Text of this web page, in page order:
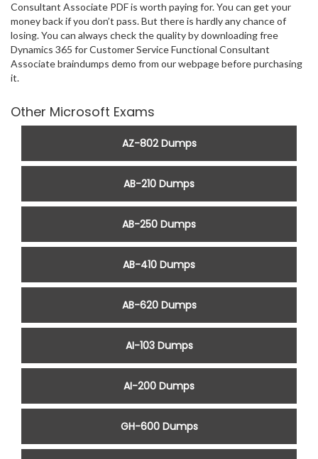
Consultant Associate PDF is worth paying for. You can get your
money back if you don’t pass. But there is hardly any chance of
losing. You can always check the quality by downloading free
Dynamics 365 for Customer Service Functional Consultant
Associate braindumps demo from our webpage before purchasing
it.
Other Microsoft Exams
AZ-802 Dumps
AB-210 Dumps
AB-250 Dumps
AB-410 Dumps
AB-620 Dumps
AI-103 Dumps
AI-200 Dumps
GH-600 Dumps